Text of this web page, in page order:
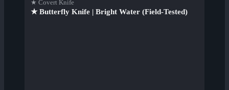
★ Covert Knife
★ Butterfly Knife | Bright Water (Field-Tested)